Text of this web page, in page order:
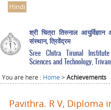
Hindi
श्री चित्रा तिरुनाल आयुर्विज्ञान
संस्थान, त्रिवेंद्रम
Sree Chitra Tirunal
Sciences and Technology,
You are here : Home >Achievements
Pavithra. R V, Diploma